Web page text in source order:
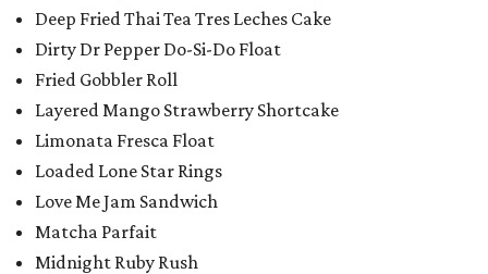
Deep Fried Thai Tea Tres Leches Cake
Dirty Dr Pepper Do-Si-Do Float
Fried Gobbler Roll
Layered Mango Strawberry Shortcake
Limonata Fresca Float
Loaded Lone Star Rings
Love Me Jam Sandwich
Matcha Parfait
Midnight Ruby Rush